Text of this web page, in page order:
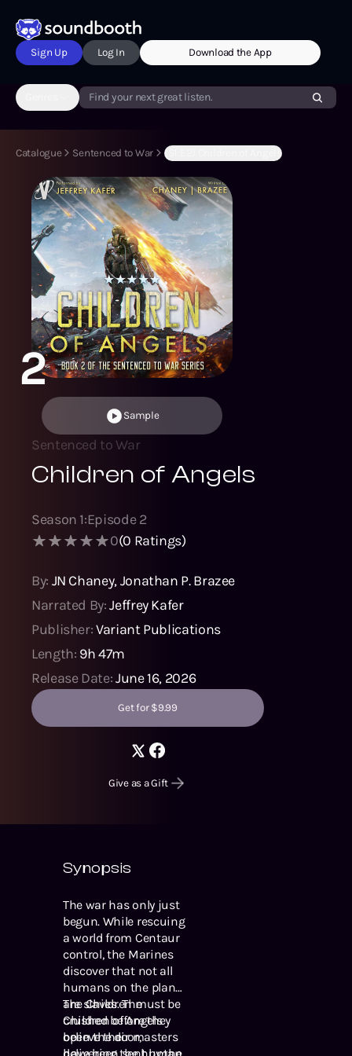
Sign Up Log In Download the App
Find your next great listen.
Catalogue Sentenced to War (S1:E2) Children of Angels
2
Sample
Sentenced to War
Children of Angels
Season 1:Episode2
0(0 Ratings)
By: JN Chaney,Jonathan P. Brazee
Narrated By:Jeffrey Kafer
Publisher:Variant Publications
Length: 9h 47m
Release Date:June 16, 2026
Get for $9.99
Give as a Gift
Synopsis
The war has only just
begun. While rescuing
a world from Centaur
control, the Marines
discover that not all
humans on the planet
are slaves. The
Children of Angels
believe their masters
The Children must be
crushed before they
open the door,